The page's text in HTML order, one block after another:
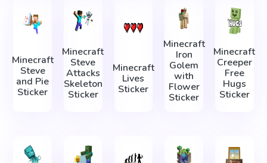
Minecraft
Steve
and Pie
Sticker
Minecraft
Steve
Attacks
Skeleton
Sticker
Minecraft
Lives
Sticker
Minecraft
Iron
Golem
with
Flower
Sticker
Minecraft
Creeper
Free
Hugs
Sticker